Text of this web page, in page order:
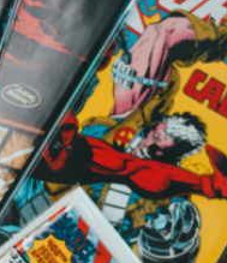
Welcome to Jajas
culture gold.